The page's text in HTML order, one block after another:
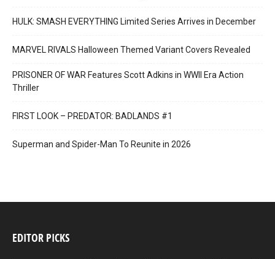
HULK: SMASH EVERYTHING Limited Series Arrives in December
MARVEL RIVALS Halloween Themed Variant Covers Revealed
PRISONER OF WAR Features Scott Adkins in WWII Era Action
Thriller
FIRST LOOK – PREDATOR: BADLANDS #1
Superman and Spider-Man To Reunite in 2026
EDITOR PICKS